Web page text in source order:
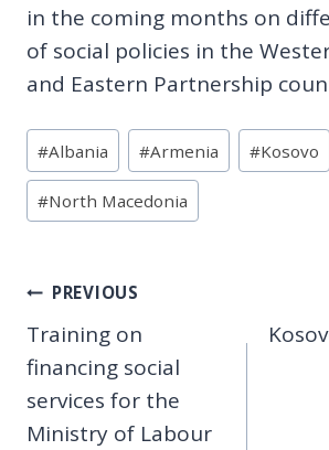
in the coming months on
of social policies in the
and Eastern Partnership
Post
Tags:
#Albania #Armenia #Kosovo
#North Macedonia
Post
navigation
PREVIOUS
Training on
financing social
services for the
Ministry of Labour